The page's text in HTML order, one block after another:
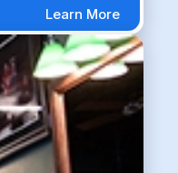
Learn More